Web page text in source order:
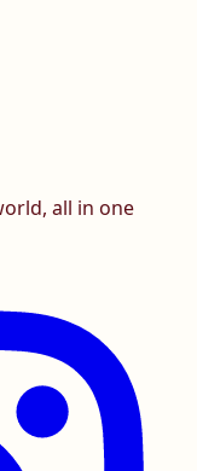
all in one